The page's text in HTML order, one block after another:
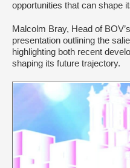
opportunities that can shape
Malcolm Bray, Head of
presentation outlining the
highlighting both recent
shaping its future trajectory.